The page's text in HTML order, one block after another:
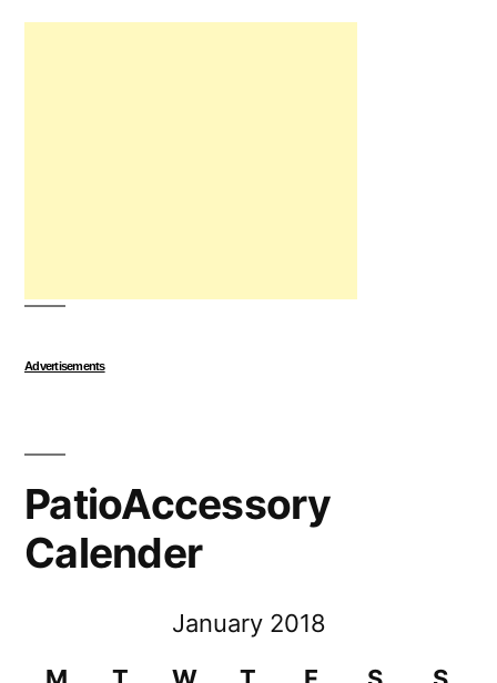
Advertisements
PatioAccessory
Calender
January 2018